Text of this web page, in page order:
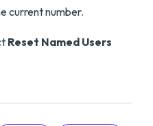
current number.
Reset Named Users